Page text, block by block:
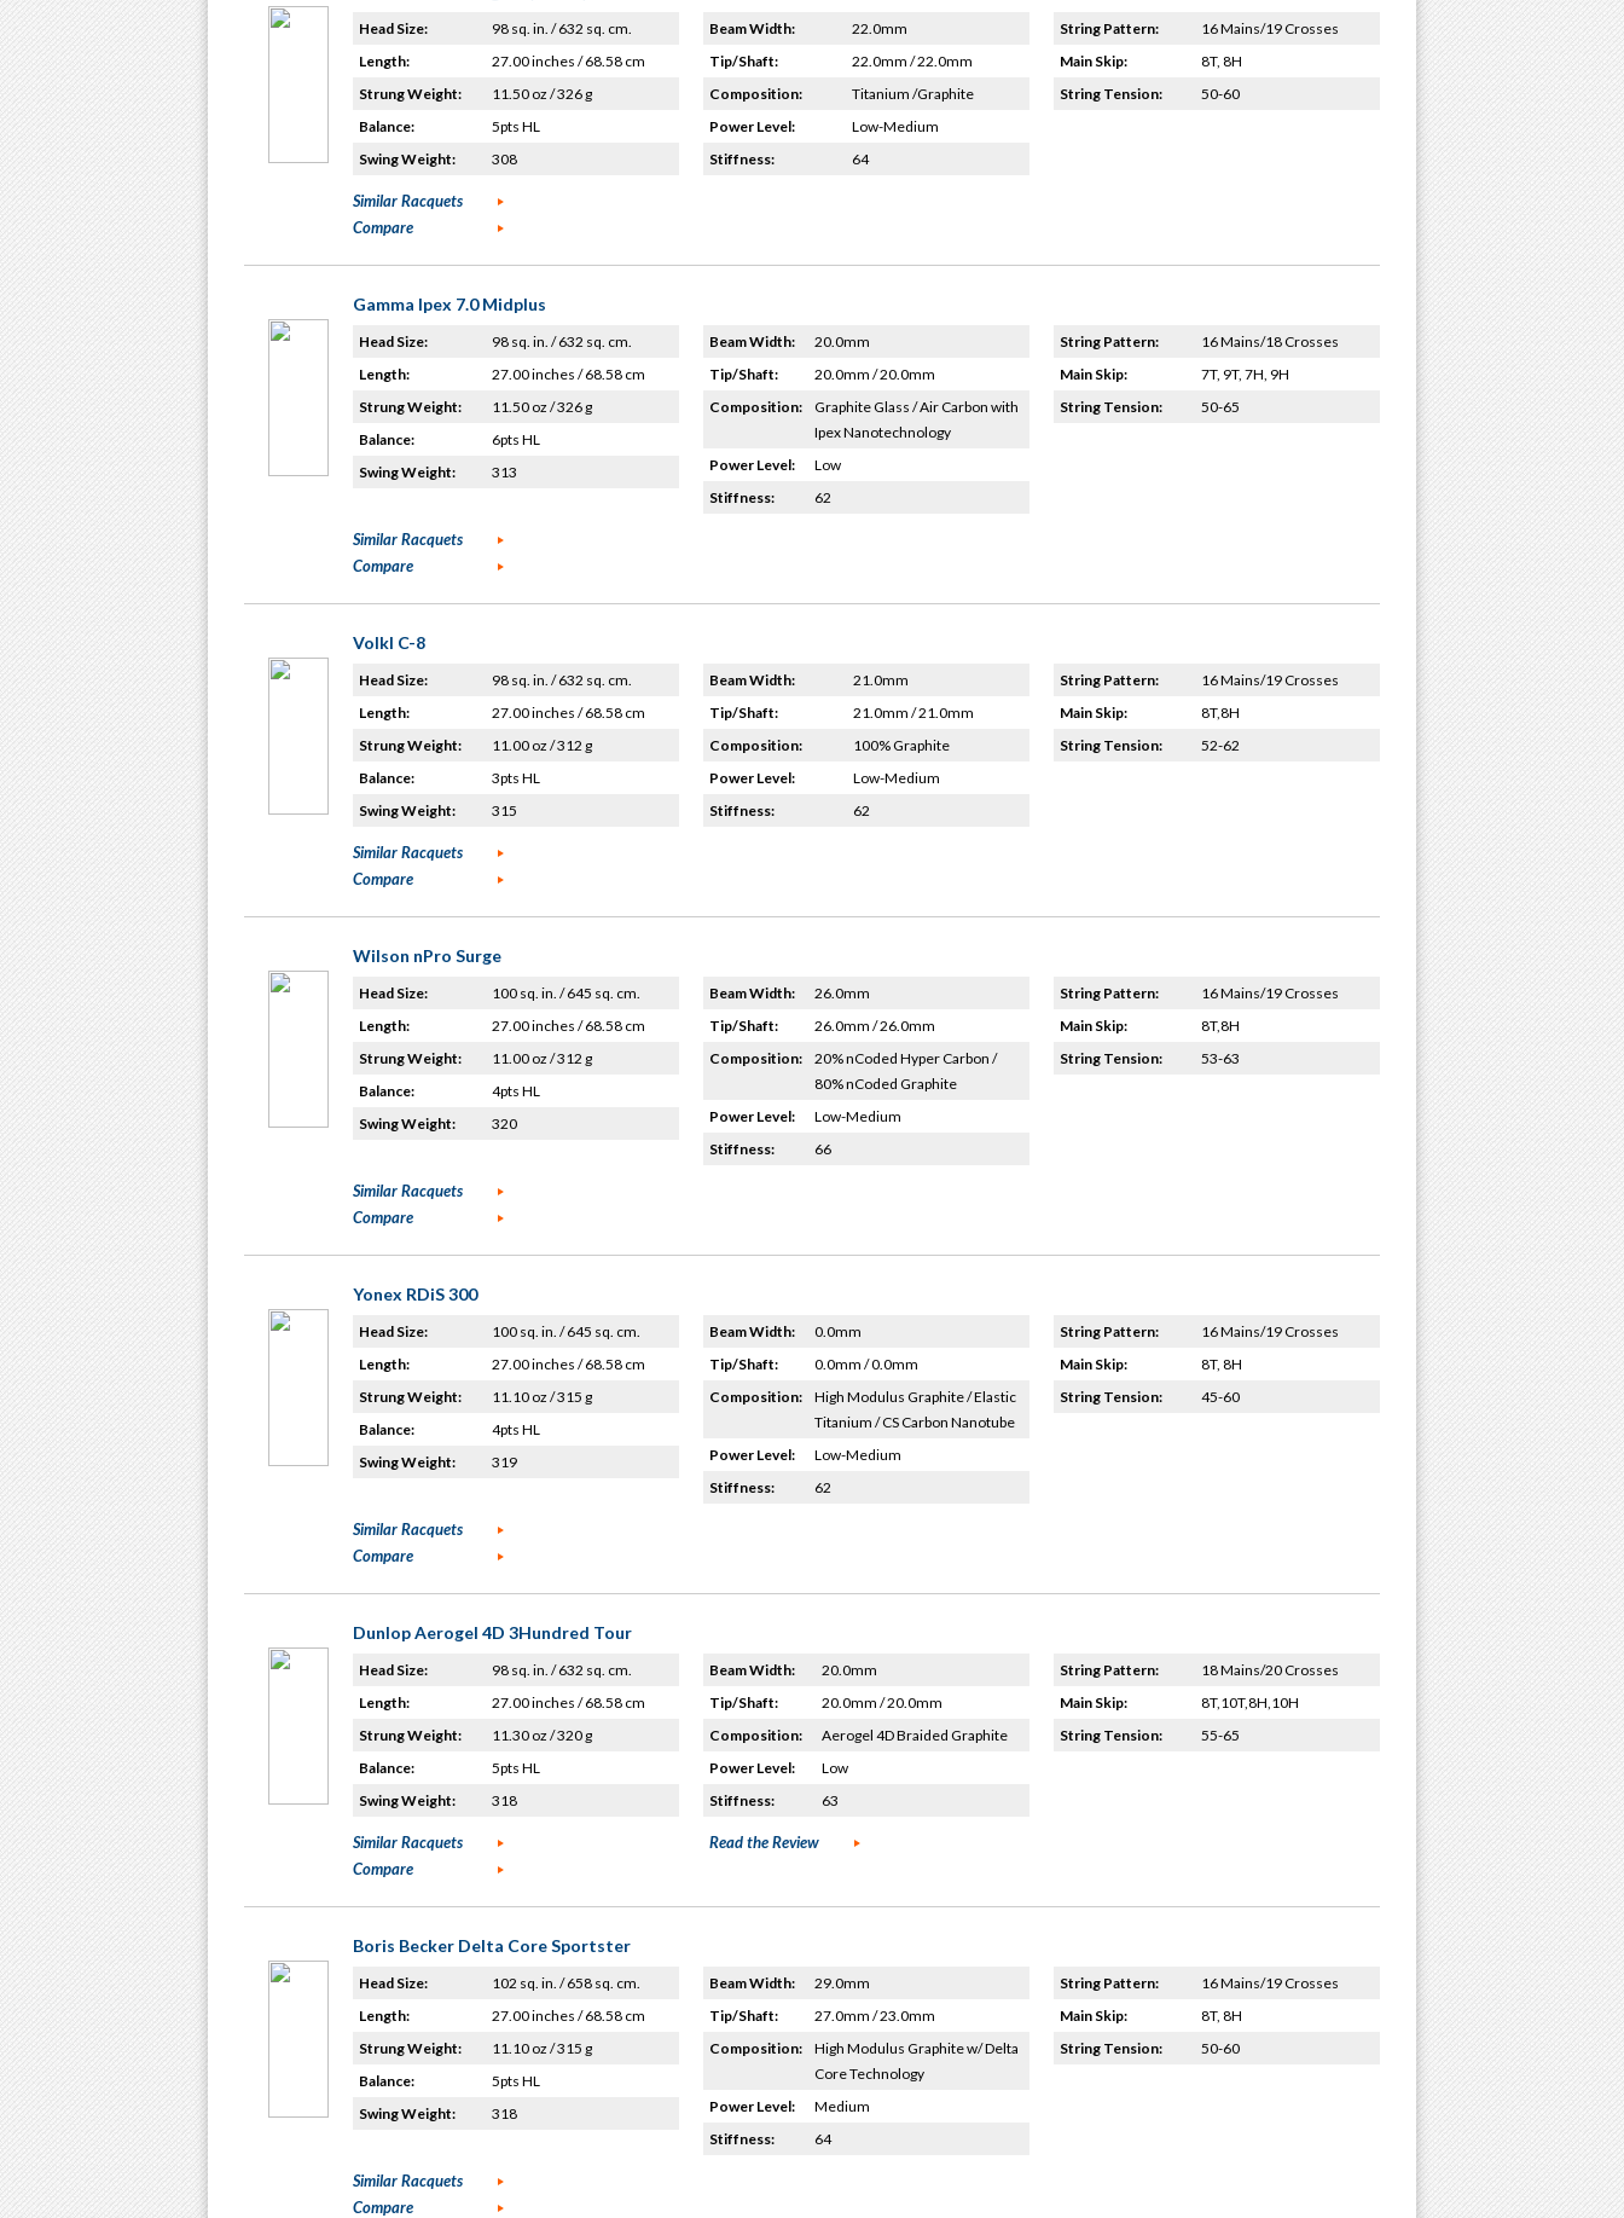
Head Size:
98 sq. in. / 632 sq. cm.
Length:
27.00 inches / 68.58 cm
Strung Weight:
11.50 oz / 326 g
Balance:
5pts HL
Swing Weight:
308
Beam Width:
22.0mm
Tip/Shaft:
22.0mm / 22.0mm
Composition:
Titanium /Graphite
Power Level:
Low-Medium
Stiffness:
64
String Pattern:
16 Mains/19 Crosses
Main Skip:
8T, 8H
String Tension:
50-60
Similar Racquets
Compare
Gamma Ipex 7.0 Midplus
Head Size:
98 sq. in. / 632 sq. cm.
Length:
27.00 inches / 68.58 cm
Strung Weight:
11.50 oz / 326 g
Balance:
6pts HL
Swing Weight:
313
Beam Width:
20.0mm
Tip/Shaft:
20.0mm / 20.0mm
Composition:
Graphite Glass / Air Carbon with
Ipex Nanotechnology
Power Level:
Low
Stiffness:
62
String Pattern:
16 Mains/18 Crosses
Main Skip:
7T, 9T, 7H, 9H
String Tension:
50-65
Similar Racquets
Compare
Volkl C-8
Head Size:
98 sq. in. / 632 sq. cm.
Length:
27.00 inches / 68.58 cm
Strung Weight:
11.00 oz / 312 g
Balance:
3pts HL
Swing Weight:
315
Beam Width:
21.0mm
Tip/Shaft:
21.0mm / 21.0mm
Composition:
100% Graphite
Power Level:
Low-Medium
Stiffness:
62
String Pattern:
16 Mains/19 Crosses
Main Skip:
8T,8H
String Tension:
52-62
Similar Racquets
Compare
Wilson nPro Surge
Head Size:
100 sq. in. / 645 sq. cm.
Length:
27.00 inches / 68.58 cm
Strung Weight:
11.00 oz / 312 g
Balance:
4pts HL
Swing Weight:
320
Beam Width:
26.0mm
Tip/Shaft:
26.0mm / 26.0mm
Composition:
20% nCoded Hyper Carbon /
80% nCoded Graphite
Power Level:
Low-Medium
Stiffness:
66
String Pattern:
16 Mains/19 Crosses
Main Skip:
8T,8H
String Tension:
53-63
Similar Racquets
Compare
Yonex RDiS 300
Head Size:
100 sq. in. / 645 sq. cm.
Length:
27.00 inches / 68.58 cm
Strung Weight:
11.10 oz / 315 g
Balance:
4pts HL
Swing Weight:
319
Beam Width:
0.0mm
Tip/Shaft:
0.0mm / 0.0mm
Composition:
High Modulus Graphite / Elastic
Titanium / CS Carbon Nanotube
Power Level:
Low-Medium
Stiffness:
62
String Pattern:
16 Mains/19 Crosses
Main Skip:
8T, 8H
String Tension:
45-60
Similar Racquets
Compare
Dunlop Aerogel 4D 3Hundred Tour
Head Size:
98 sq. in. / 632 sq. cm.
Length:
27.00 inches / 68.58 cm
Strung Weight:
11.30 oz / 320 g
Balance:
5pts HL
Swing Weight:
318
Beam Width:
20.0mm
Tip/Shaft:
20.0mm / 20.0mm
Composition:
Aerogel 4D Braided Graphite
Power Level:
Low
Stiffness:
63
String Pattern:
18 Mains/20 Crosses
Main Skip:
8T,10T,8H,10H
String Tension:
55-65
Similar Racquets
Compare
Read the Review
Boris Becker Delta Core Sportster
Head Size:
102 sq. in. / 658 sq. cm.
Length:
27.00 inches / 68.58 cm
Strung Weight:
11.10 oz / 315 g
Balance:
5pts HL
Swing Weight:
318
Beam Width:
29.0mm
Tip/Shaft:
27.0mm / 23.0mm
Composition:
High Modulus Graphite w/ Delta
Core Technology
Power Level:
Medium
Stiffness:
64
String Pattern:
16 Mains/19 Crosses
Main Skip:
8T, 8H
String Tension:
50-60
Similar Racquets
Compare